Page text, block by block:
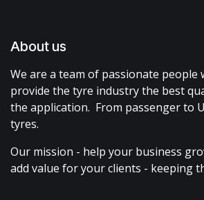
About us
We are a team of passionate people
provide the tyre industry the best
the application. From passenger to
tyres.
Our mission - help your business
add value for your clients - keeping